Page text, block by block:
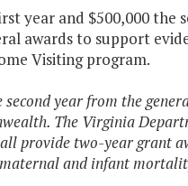
year and $500,000 the
awards to support
Visiting program.
year from the
The Virginia
provide two-year grant
and infant